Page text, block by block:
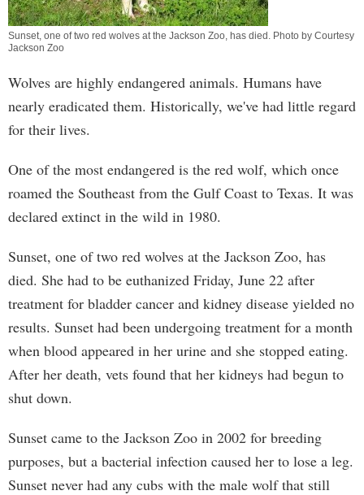
Sunset, one of two red wolves at the Jackson Zoo, has died. Photo by Courtesy
Jackson Zoo
Wolves are highly endangered animals. Humans have
nearly eradicated them. Historically, we've had little regard
for their lives.
One of the most endangered is the red wolf, which once
roamed the Southeast from the Gulf Coast to Texas. It was
declared extinct in the wild in 1980.
Sunset, one of two red wolves at the Jackson Zoo, has
died. She had to be euthanized Friday, June 22 after
treatment for bladder cancer and kidney disease yielded no
results. Sunset had been undergoing treatment for a month
when blood appeared in her urine and she stopped eating.
After her death, vets found that her kidneys had begun to
shut down.
Sunset came to the Jackson Zoo in 2002 for breeding
purposes, but a bacterial infection caused her to lose a leg.
Sunset never had any cubs with the male wolf that still